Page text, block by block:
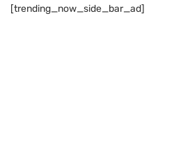
[trending_now_side_bar_ad]